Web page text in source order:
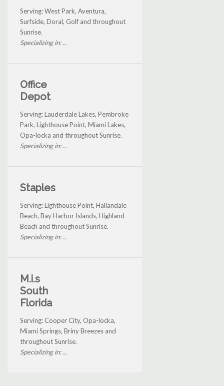
Serving: West Park, Aventura,
Surfside, Doral, Golf and throughout
Sunrise.
Specializing in: ...
Office
Depot
Serving: Lauderdale Lakes, Pembroke
Park, Lighthouse Point, Miami Lakes,
Opa-locka and throughout Sunrise.
Specializing in: ...
Staples
Serving: Lighthouse Point, Hallandale
Beach, Bay Harbor Islands, Highland
Beach and throughout Sunrise.
Specializing in: ...
M.i.s
South
Florida
Serving: Cooper City, Opa-locka,
Miami Springs, Briny Breezes and
throughout Sunrise.
Specializing in: ...